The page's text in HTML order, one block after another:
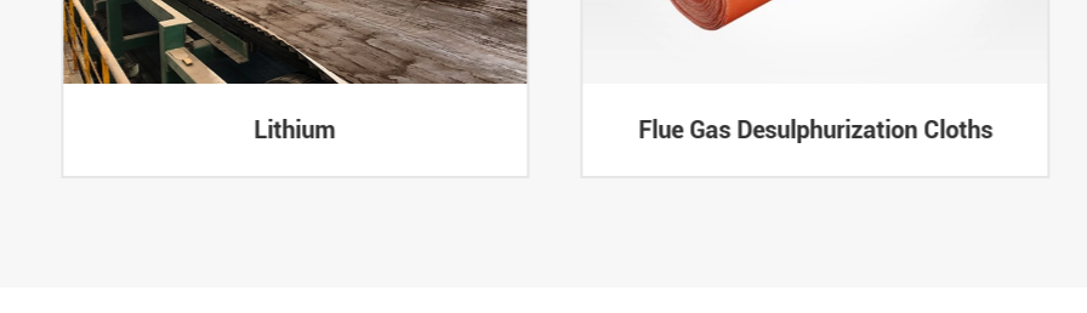
Lithium Flue Gas Desulphurization Cloths